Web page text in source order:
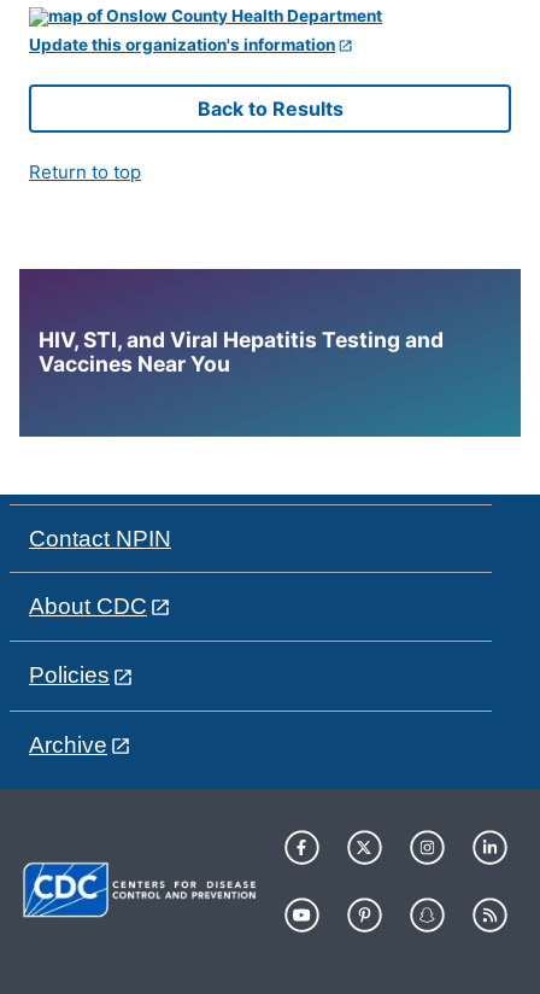
Update this organization's information
Back to Results
Return to top
HIV, STI, and Viral Hepatitis Testing and
Vaccines Near You
Contact NPIN
About CDC
Policies
Archive